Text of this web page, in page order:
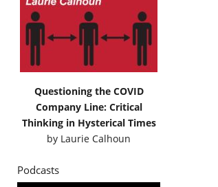
Questioning the COVID
Company Line: Critical
Thinking in Hysterical Times
by Laurie Calhoun
Podcasts